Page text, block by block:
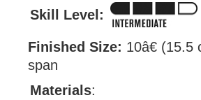
Skill Level:
Finished Size: 10â€
span
Materials: